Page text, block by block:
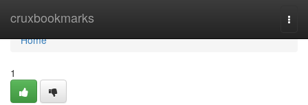
cruxbookmarks
Home
Home
1